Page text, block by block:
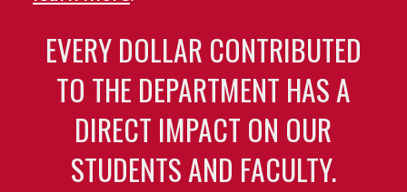
EVERY DOLLAR CONTRIBUTED
TO THE DEPARTMENT HAS A
DIRECT IMPACT ON OUR
STUDENTS AND FACULTY.